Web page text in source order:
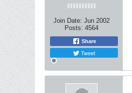
Join Date: Jun 2002
Posts: 4564
Share
Tweet